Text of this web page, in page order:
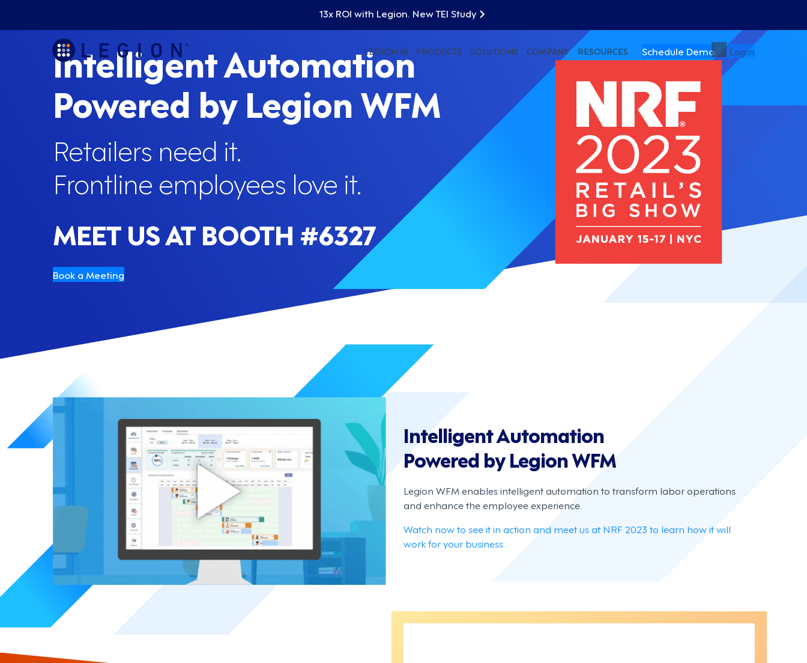
13x ROI with Legion. New TEI Study
LEGION AI PRODUCTS SOLUTIONS COMPANY RESOURCES Schedule Demo Login
Intelligent Automation
Powered by Legion WFM
Retailers need it.
Frontline employees love it.
MEET US AT BOOTH #6327
Book a Meeting
Intelligent Automation
Powered by Legion WFM
Legion WFM enables intelligent automation to transform labor operations
and enhance the employee experience.
Watch now to see it in action and meet us at NRF 2023 to learn how it will
work for your business.